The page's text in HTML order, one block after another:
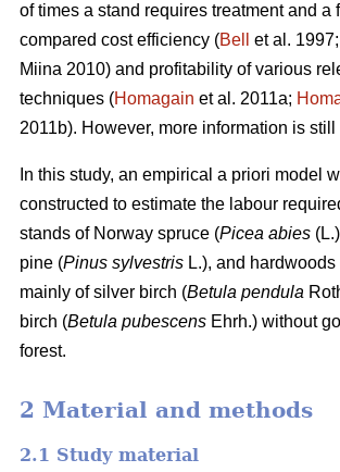
of times a stand requires treatment and a
compared cost efficiency (Bell et al. 1997;
Miina 2010) and profitability of various
techniques (Homagain et al. 2011a;
2011b). However, more information is still
In this study, an empirical a priori model
constructed to estimate the labour
stands of Norway spruce (Picea abies
pine (Pinus sylvestris L.), and
mainly of silver birch (Betula pendula
birch (Betula pubescens Ehrh.) without
forest.
2 Material and methods
2.1 Study material